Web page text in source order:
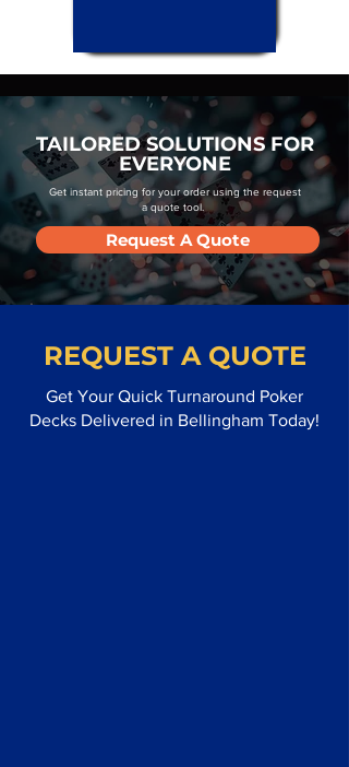
TAILORED SOLUTIONS FOR
EVERYONE
Get instant pricing for your order using the request
a quote tool.
Request A Quote
REQUEST A QUOTE
Get Your Quick Turnaround Poker
Decks Delivered in Bellingham Today!